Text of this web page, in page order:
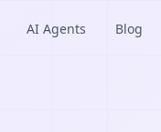
AI Agents Blog